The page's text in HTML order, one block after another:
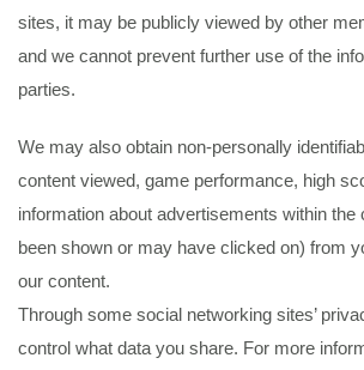
sites, it may be publicly viewed by other
and we cannot prevent further use of the
parties.
We may also obtain non-personally
content viewed, game performance, high
information about advertisements within the
been shown or may have clicked on) from
our content.
Through some social networking sites’
control what data you share. For more